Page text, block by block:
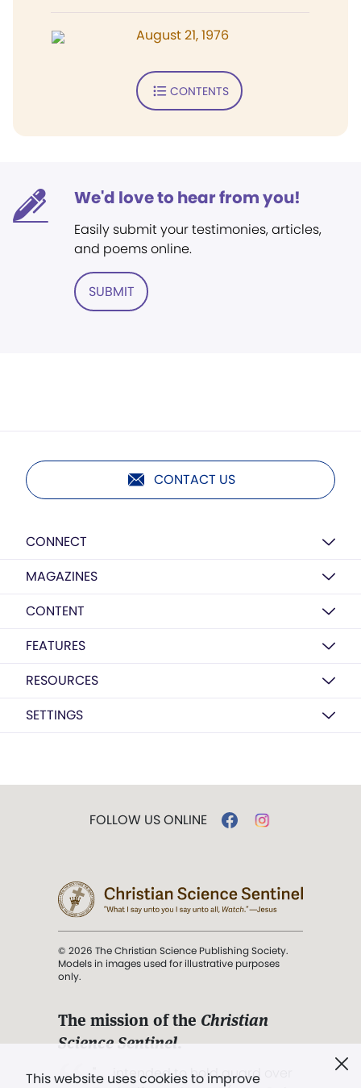
August 21, 1976
CONTENTS
We'd love to hear from you!
Easily submit your testimonies, articles,
and poems online.
SUBMIT
CONTACT US
CONNECT
MAGAZINES
CONTENT
FEATURES
RESOURCES
SETTINGS
This website uses cookies to improve
FOLLOW US ONLINE
© 2026 The Christian Science Publishing Society.
Models in images used for illustrative purposes
only.
The mission of the Christian
Science Sentinel.
". . . intended to hold guard over